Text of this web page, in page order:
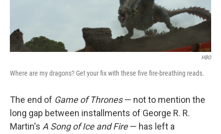
HBO
Where are my dragons? Get your fix with these five fire-breathing reads.
The end of Game of Thrones— not to mention the
long gap between installments of George R. R.
Martin's A Song of Ice and Fire— has left a